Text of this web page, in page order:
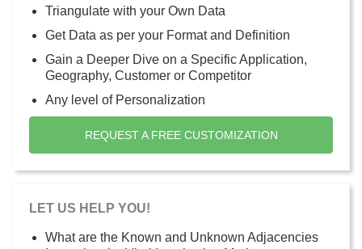
Triangulate with your Own Data
Get Data as per your Format and Definition
Gain a Deeper Dive on a Specific Application,
Geography, Customer or Competitor
Any level of Personalization
REQUEST A FREE CUSTOMIZATION
LET US HELP YOU!
What are the Known and Unknown Adjacencies